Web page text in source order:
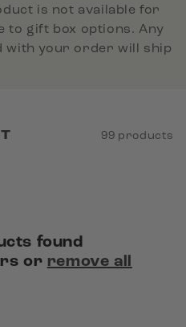
is not available for
to gift box options. Any
with your order will ship
99 products
found
or remove all